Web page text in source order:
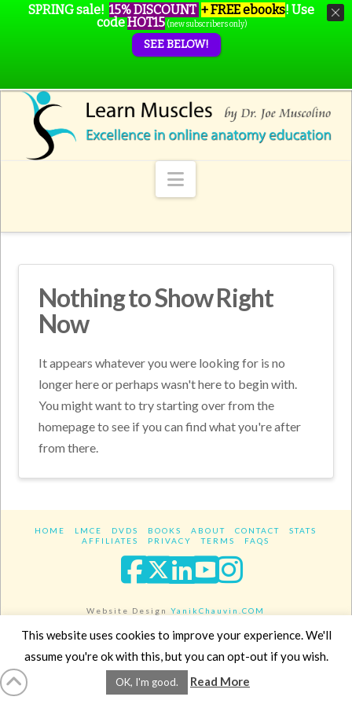
Navigation
Nothing to Show Right
Now
It appears whatever you were looking for is no
longer here or perhaps wasn't here to begin with.
You might want to try starting over from the
homepage to see if you can find what you're after
from there.
HOME LMCE DVDS BOOKS ABOUT CONTACT
STATS
AFFILIATES
PRIVACY TERMS FAQS
Facebook
XLinkedIn
YouTube
Website DesignYanikChauvin.COM
Copyright 2017 - All rights reserved.
SPRING sale! 15% DISCOUNT + FREE ebooks! Use
codeHOT15 (new subscribers only)
SEE BELOW!
This website uses cookies to improve your experience. We'll
assume you're ok with this, but you can opt-out if you wish.
OK, I'm good. Read More